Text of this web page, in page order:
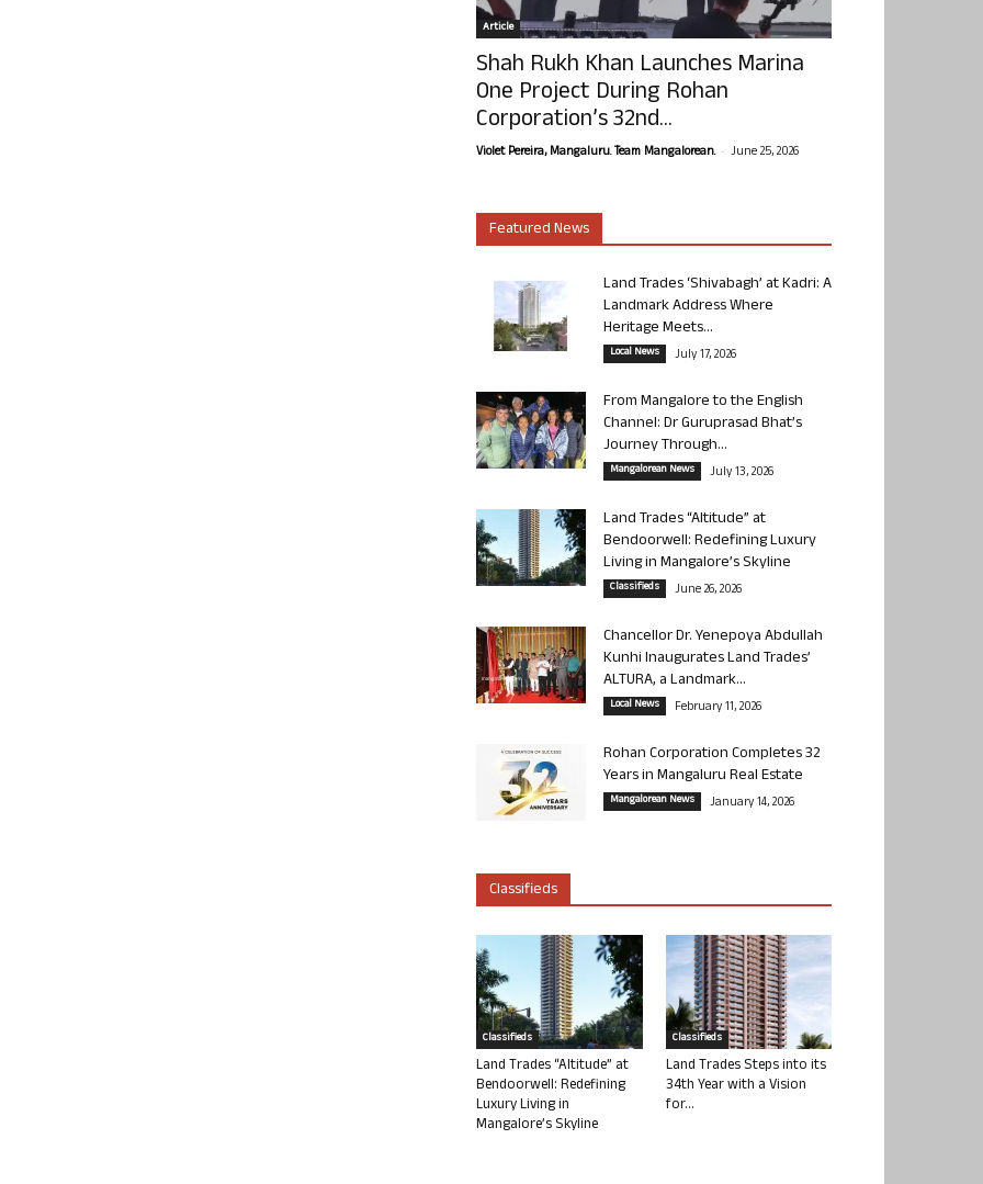
Article
Shah Rukh Khan Launches Marina
One Project During Rohan
Corporation’s 32nd...
Violet Pereira, Mangaluru. Team Mangalorean. - June 25, 2026
Featured News
Land Trades ‘Shivabagh’ at Kadri: A
Landmark Address Where
Heritage Meets...
Local News July 17, 2026
From Mangalore to the English
Channel: Dr Guruprasad Bhat’s
Journey Through...
Mangalorean News July 13, 2026
Land Trades “Altitude” at
Bendoorwell: Redefining Luxury
Living in Mangalore’s Skyline
Classifieds June 26, 2026
Chancellor Dr. Yenepoya Abdullah
Kunhi Inaugurates Land Trades’
ALTURA, a Landmark...
Local News February 11, 2026
Rohan Corporation Completes 32
Years in Mangaluru Real Estate
Mangalorean News January 14, 2026
Classifieds
Classifieds
Land Trades “Altitude” at
Bendoorwell: Redefining
Luxury Living in
Mangalore’s Skyline
Classifieds
Land Trades Steps into its
34th Year with a Vision
for...